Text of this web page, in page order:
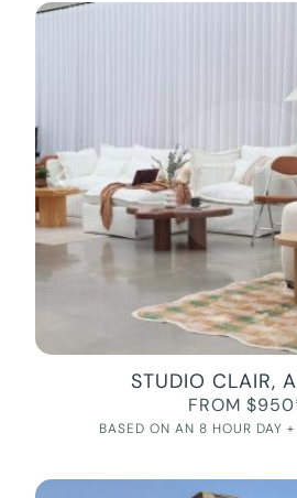
STUDIO CLAIR,
FROM
BASED ON AN 8 HOUR DAY